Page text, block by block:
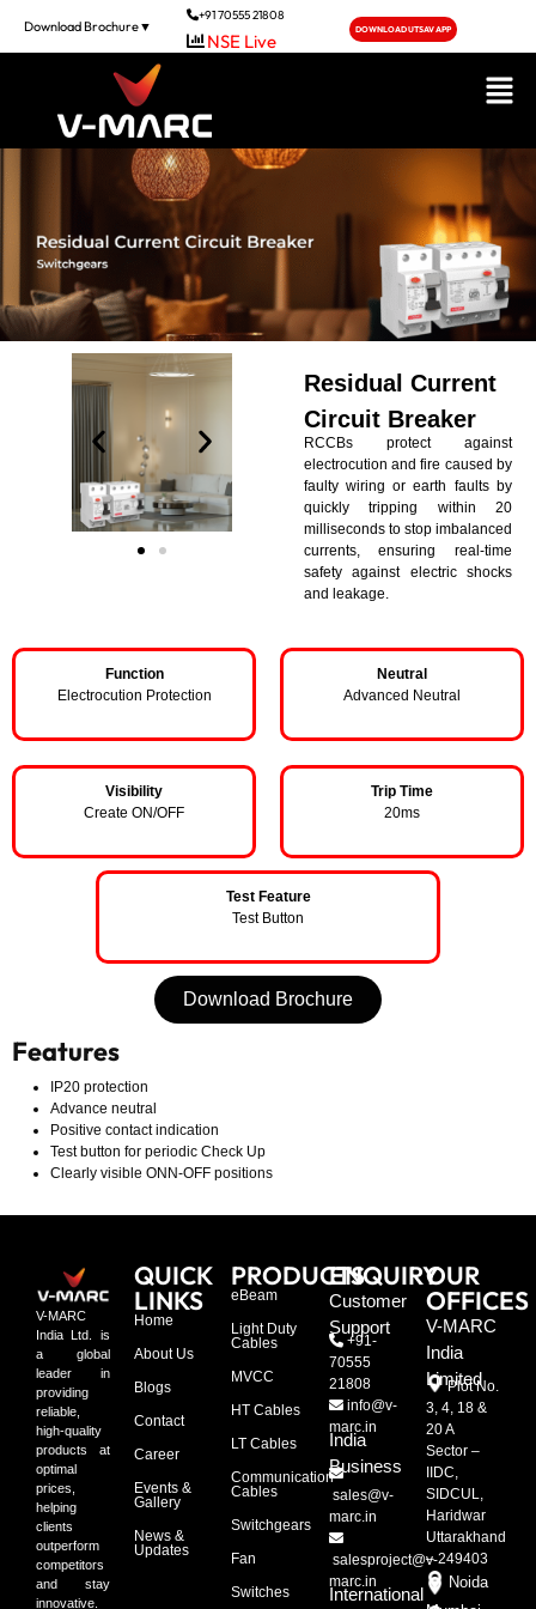
Download Brochure▼
+91 70555 21808
DOWNLOAD UTSAV APP
Residual Current
Circuit Breaker
RCCBs protect against
electrocution and fire caused by
faulty wiring or earth faults by
quickly tripping within 20
milliseconds to stop imbalanced
currents, ensuring real-time
safety against electric shocks
and leakage.
Function
Electrocution Protection
Neutral
Advanced Neutral
Visibility
Create ON/OFF
Trip Time
20ms
Test Feature
Test Button
Download Brochure
Features
IP20 protection
Advance neutral
Positive contact indication
Test button for periodic Check Up
Clearly visible ONN-OFF positions
V-MARC
India Ltd. is
a global
leader in
providing
reliable,
high-quality
products at
optimal
prices,
helping
clients
outperform
competitors
and stay
innovative.
QUICK
LINKS
Home
About Us
Blogs
Contact
Career
Events &
Gallery
News &
Updates
PRODUCTS
eBeam
Light Duty
Cables
MVCC
HT Cables
LT Cables
Communication
Cables
Switchgears
Fan
Switches
ENQUIRY
Customer
Support
+91-
70555
21808
info@v-
marc.in
India
Business
sales@v-
marc.in
salesproject@v-
marc.in
International
OUR
OFFICES
V-MARC
India
Limited
Plot No.
3, 4, 18 &
20 A
Sector –
IIDC,
SIDCUL,
Haridwar
Uttarakhand
– 249403
Noida